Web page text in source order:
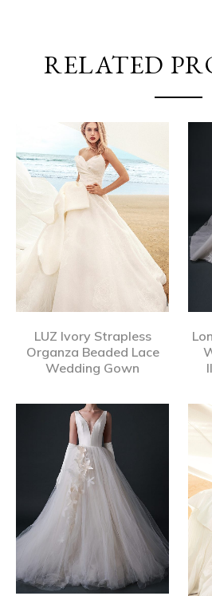
RELATED
LUZ Ivory Strapless
Organza Beaded Lace
Wedding Gown